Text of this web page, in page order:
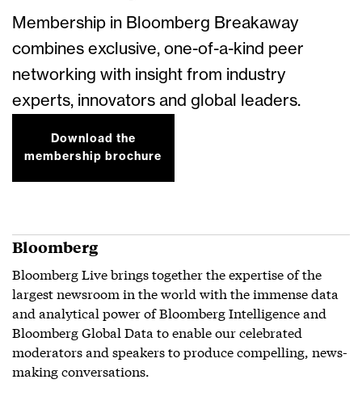
Membership in Bloomberg Breakaway
combines exclusive, one-of-a-kind peer
networking with insight from industry
experts, innovators and global leaders.
Download the
membership brochure
Bloomberg
Bloomberg Live brings together the expertise of the
largest newsroom in the world with the immense data
and analytical power of Bloomberg Intelligence and
Bloomberg Global Data to enable our celebrated
moderators and speakers to produce compelling, news-
making conversations.